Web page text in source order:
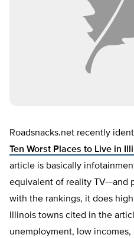
Roadsnacks.net recently
Ten Worst Places to Live in
article is basically
equivalent of reality TV—and
with the rankings, it does
Illinois towns cited in the
unemployment, low